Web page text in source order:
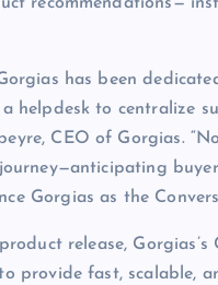
recommendations—
has been
helpdesk to centralize
CEO of Gorgias.
Gorgias as the
release,
provide fast, scalable,